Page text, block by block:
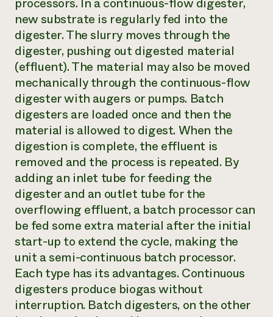
processors. In a continuous-flow digester,
new substrate is regularly fed into the
digester. The slurry moves through the
digester, pushing out digested material
(effluent). The material may also be moved
mechanically through the continuous-flow
digester with augers or pumps. Batch
digesters are loaded once and then the
material is allowed to digest. When the
digestion is complete, the effluent is
removed and the process is repeated. By
adding an inlet tube for feeding the
digester and an outlet tube for the
overflowing effluent, a batch processor can
be fed some extra material after the initial
start-up to extend the cycle, making the
unit a semi-continuous batch processor.
Each type has its advantages. Continuous
digesters produce biogas without
interruption. Batch digesters, on the other